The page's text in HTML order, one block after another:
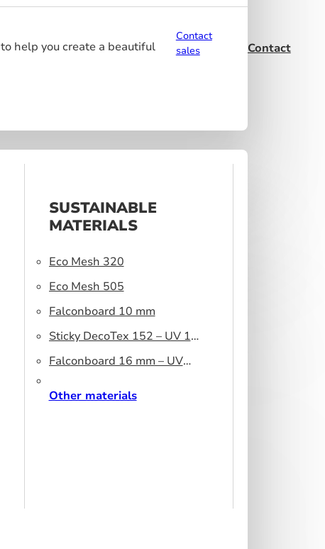
help you create a beautiful
Contact
sales
SUSTAINABLE
MATERIALS
Eco Mesh 320
Eco Mesh 505
Falconboard 10 mm
Sticky DecoTex 152 – UV 160
cm
Falconboard 16 mm – UV
Other materials
Contact